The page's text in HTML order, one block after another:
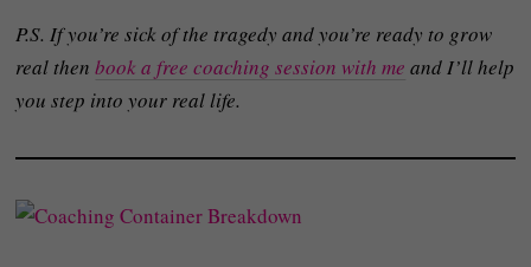
P.S. If you’re sick of the tragedy and you’re ready to grow
real thenbook a free coaching session with me and I’ll help
you step into your real life.